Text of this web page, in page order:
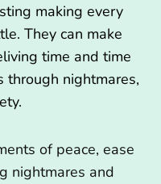
making every
They can make
time and time
through nightmares,
of peace, ease
nightmares and